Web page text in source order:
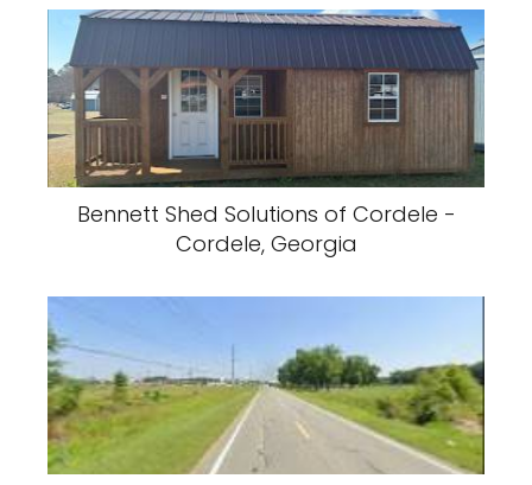
Bennett Shed Solutions of Cordele -
Cordele, Georgia